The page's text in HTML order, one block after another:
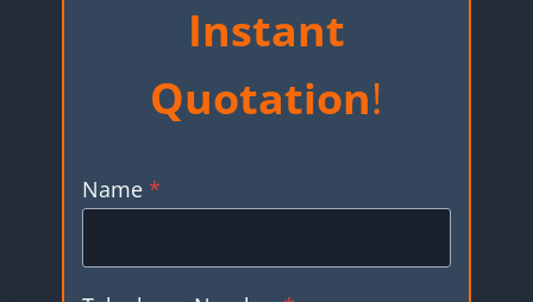
Instant
Quotation!
Name *